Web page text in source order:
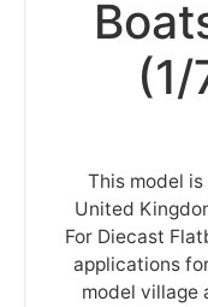
This model
United
For Diecast
applications
model village